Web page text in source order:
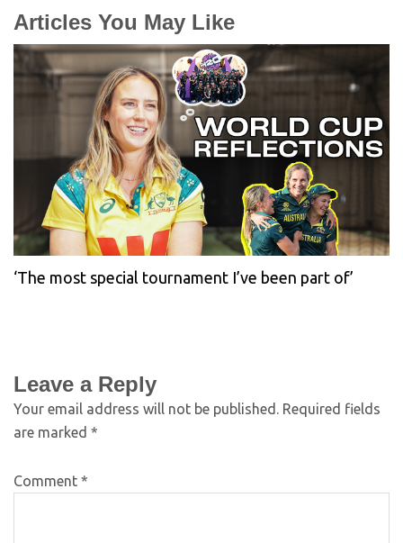
Articles You May Like
‘The most special tournament I’ve been part of’
Leave a Reply
Your email address will not be published. Required fields
are marked *
Comment *